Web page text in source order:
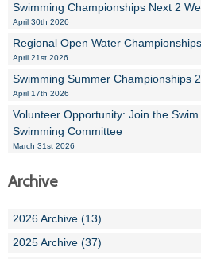
Swimming Championships Next 2
April 30th 2026
Regional Open Water
April 21st 2026
Swimming Summer Championships
April 17th 2026
Volunteer Opportunity: Join the
Swimming Committee
March 31st 2026
Archive
2026 Archive (13)
2025 Archive (37)